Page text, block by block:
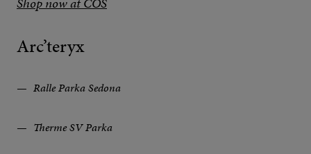
Arc’teryx
Ralle Parka Sedona
Therme SV Parka